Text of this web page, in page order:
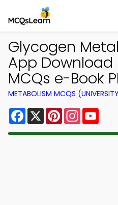
Glycogen
App
MCQs e-Book
METABOLISM MCQS
Facebook
X PinterestInstagram